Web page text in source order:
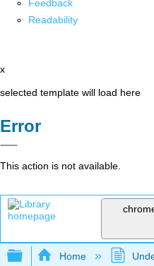
Feedback
Readability
x
selected template will load here
Error
This action is not available.
Expand/collapse
Home